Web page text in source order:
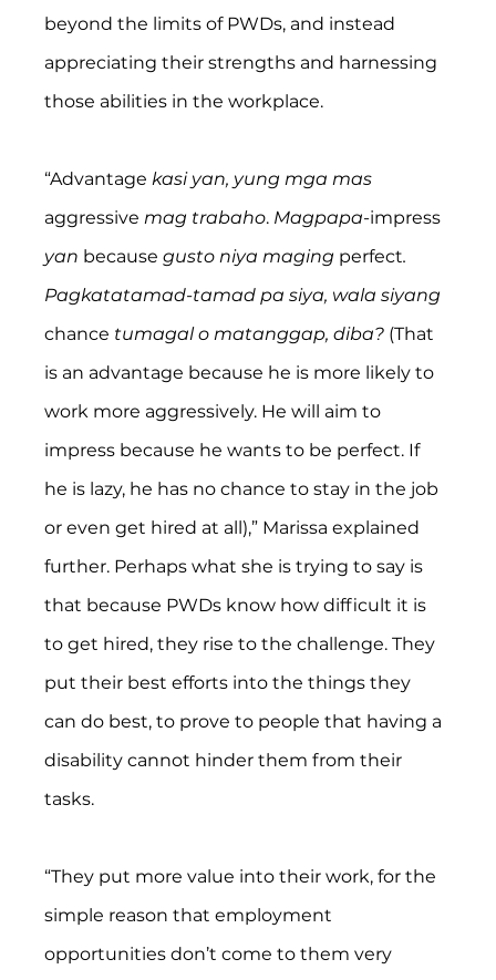
beyond the limits of PWDs, and instead
appreciating their strengths and harnessing
those abilities in the workplace.
“Advantage kasi yan, yung mga mas
aggressive mag trabaho. Magpapa-impress
yan because gusto niya maging perfect.
Pagkatatamad-tamad pa siya, wala siyang
chance tumagal o matanggap, diba? (That
is an advantage because he is more likely to
work more aggressively. He will aim to
impress because he wants to be perfect. If
he is lazy, he has no chance to stay in the job
or even get hired at all),” Marissa explained
further. Perhaps what she is trying to say is
that because PWDs know how difficult it is
to get hired, they rise to the challenge. They
put their best efforts into the things they
can do best, to prove to people that having a
disability cannot hinder them from their
tasks.
“They put more value into their work, for the
simple reason that employment
opportunities don’t come to them very